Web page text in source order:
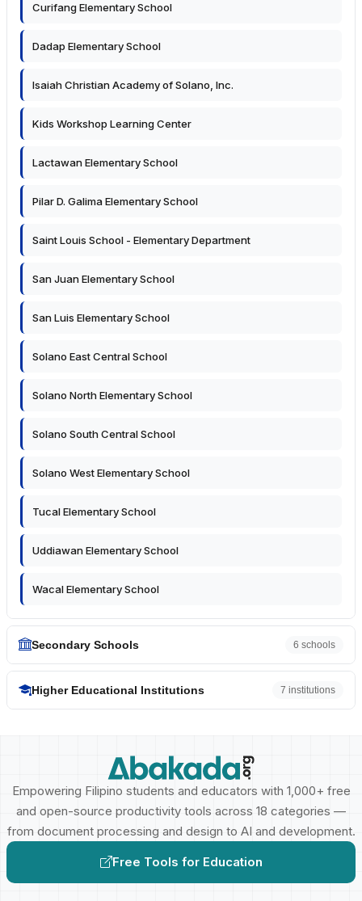
Curifang Elementary School
Dadap Elementary School
Isaiah Christian Academy of Solano, Inc.
Kids Workshop Learning Center
Lactawan Elementary School
Pilar D. Galima Elementary School
Saint Louis School - Elementary Department
San Juan Elementary School
San Luis Elementary School
Solano East Central School
Solano North Elementary School
Solano South Central School
Solano West Elementary School
Tucal Elementary School
Uddiawan Elementary School
Wacal Elementary School
Secondary Schools 6 schools
Higher Educational Institutions 7 institutions
Empowering Filipino students and educators with 1,000+ free
and open-source productivity tools across 18 categories —
from document processing and design to AI and development.
Free Tools for Education